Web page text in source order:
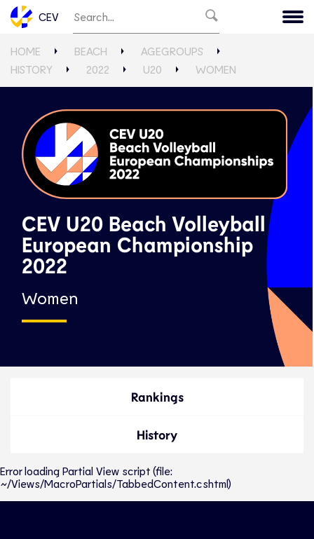
CEV
HOME BEACH
AGEGROUPS
HISTORY
2022 U20 WOMEN
CEV U20 Beach Volleyball
European Championship
2022
Women
Rankings
History
Error loading Partial View script (file:
~/Views/MacroPartials/TabbedContent.cshtml)